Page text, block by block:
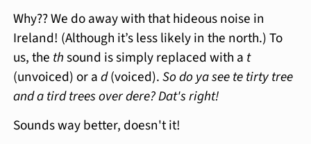
Why?? We do away with that hideous noise in
Ireland! (Although it’s less likely in the north.) To
us, the thsound is simply replaced with a t
(unvoiced) or ad(voiced).So do ya see te tirty tree
and a tird trees over dere? Dat's right!
Sounds way better, doesn't it!